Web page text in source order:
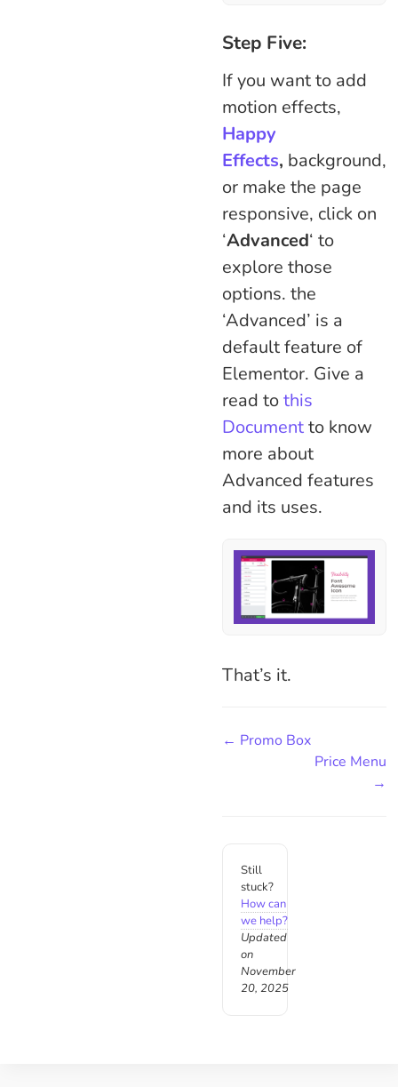
Step Five:
If you want to add
motion effects,
Happy
Effects, background,
or make the page
responsive, click on
‘Advanced‘ to
explore those
options. the
‘Advanced’ is a
default feature of
Elementor. Give a
read tothis
Documentto know
more about
Advanced features
and its uses.
That’s it.
← Promo Box
Price Menu
→
Still
stuck?
How can
we help?
Updated
on
November
20, 2025